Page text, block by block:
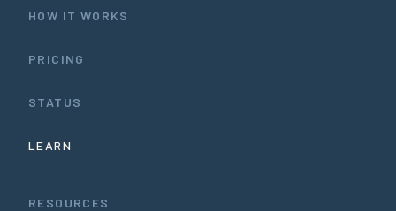
HOW IT WORKS
PRICING
STATUS
LEARN
RESOURCES